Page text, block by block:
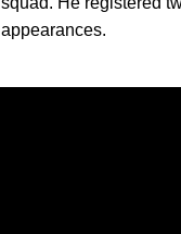
appearances.